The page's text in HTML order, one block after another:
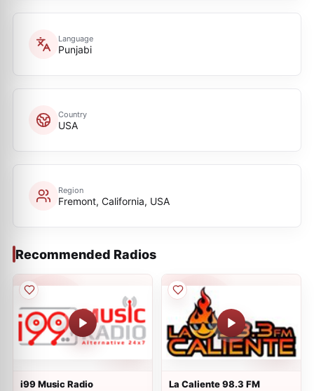
Language
Punjabi
Country
USA
Region
Fremont, California, USA
Recommended Radios
i99 Music Radio La Caliente 98.3 FM